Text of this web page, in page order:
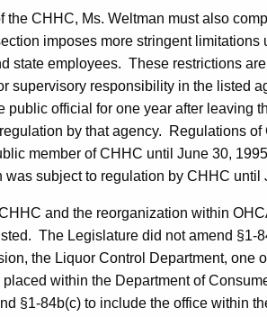
the CHHC, Ms. Weltman must also
imposes more stringent limitations
state employees. These restrictions
supervisory responsibility in the listed
official for one year after leaving
by that agency.
Regulations of
member of CHHC until June 30, 1995
subject to regulation by CHHC until
and the reorganization within
The Legislature did not amend §1-
the Liquor Control Department, one
within the Department of
§1-84b(c) to include the office within